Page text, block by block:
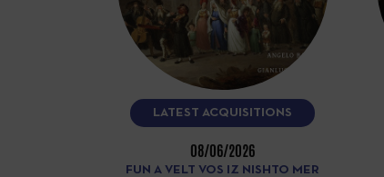
LATEST ACQUISITIONS
08/06/2026
FUN A VELT VOS IZ NISHTO MER